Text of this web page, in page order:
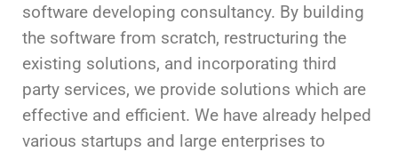
software developing consultancy. By building
the software from scratch, restructuring the
existing solutions, and incorporating third
party services, we provide solutions which are
effective and efficient. We have already helped
various startups and large enterprises to